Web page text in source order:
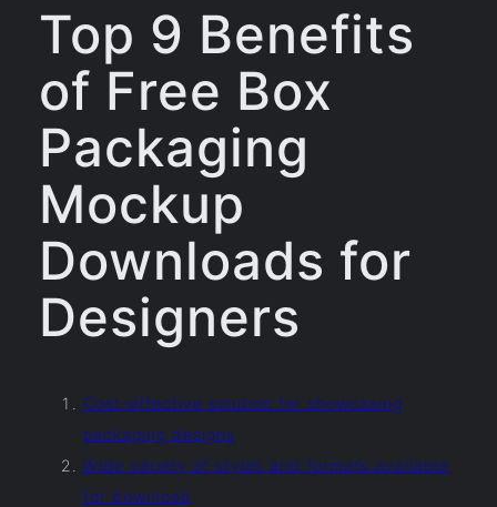
Top 9 Benefits
of Free Box
Packaging
Mockup
Downloads for
Designers
Cost-effective solution for showcasing
packaging designs
Wide variety of styles and formats available
for download